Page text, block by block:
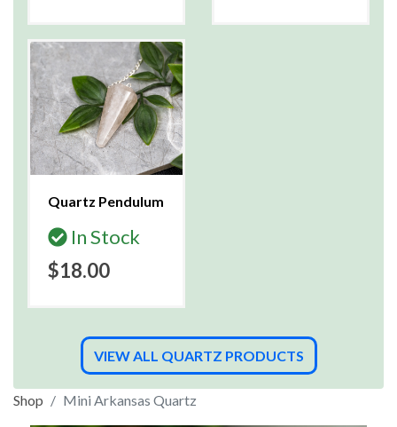
Quartz Pendulum
In Stock
$18.00
VIEW ALL QUARTZ PRODUCTS
Shop Mini Arkansas Quartz